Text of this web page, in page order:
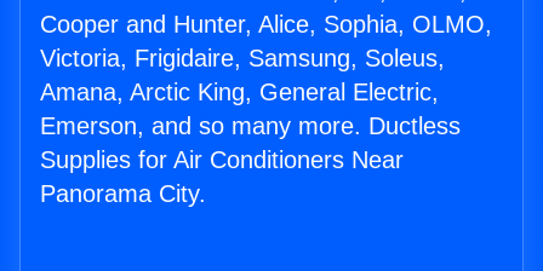
Cooper and Hunter, Alice, Sophia, OLMO,
Victoria, Frigidaire, Samsung, Soleus,
Amana, Arctic King, General Electric,
Emerson, and so many more. Ductless
Supplies for Air Conditioners Near
Panorama City.